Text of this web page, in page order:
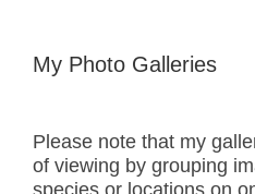
My Photo Galleries
Please note that my
of viewing by grouping